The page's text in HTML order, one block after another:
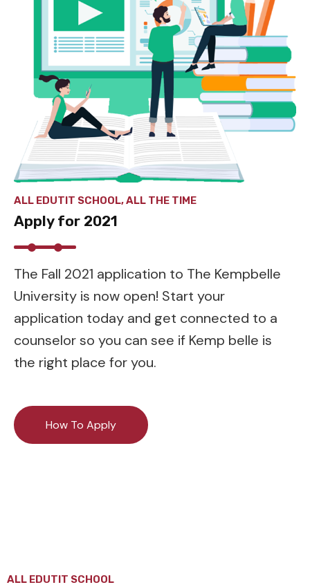
ALL EDUTIT SCHOOL, ALL THE TIME
Apply for 2021
The Fall 2021 application to The Kempbelle
University is now open! Start your
application today and get connected to a
counselor so you can see if Kemp belle is
the right place for you.
How To Apply
ALL EDUTIT SCHOOL